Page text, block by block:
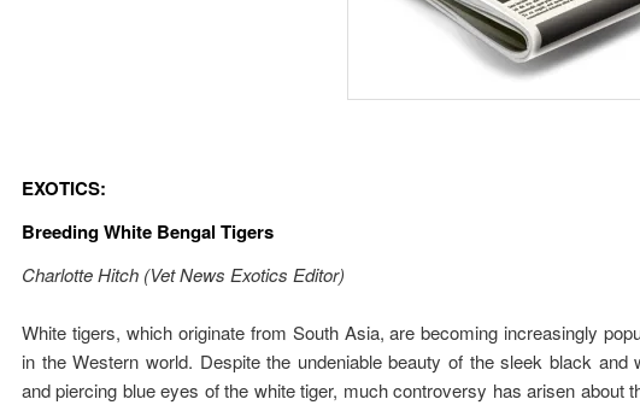
EXOTICS:
Breeding White Bengal Tigers
Charlotte Hitch (Vet News Exotics Editor)
White tigers, which originate from South Asia, are becoming increasingly
in the Western world. Despite the undeniable beauty of the sleek black and
and piercing blue eyes of the white tiger, much controversy has arisen about